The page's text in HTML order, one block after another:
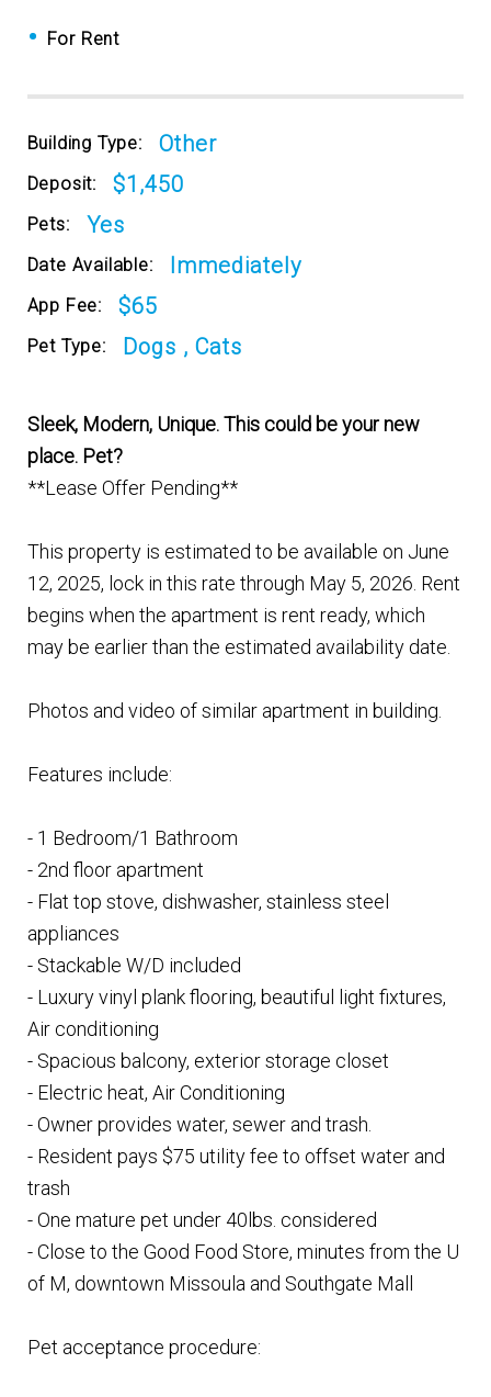
• For Rent
Building Type: Other
Deposit: $1,450
Pets: Yes
Date Available: Immediately
App Fee: $65
Pet Type: Dogs , Cats
Sleek, Modern, Unique. This could be your new
place. Pet?
**Lease Offer Pending**
This property is estimated to be available on June
12, 2025, lock in this rate through May 5, 2026. Rent
begins when the apartment is rent ready, which
may be earlier than the estimated availability date.
Photos and video of similar apartment in building.
Features include:
- 1 Bedroom/1 Bathroom
- 2nd floor apartment
- Flat top stove, dishwasher, stainless steel
appliances
- Stackable W/D included
- Luxury vinyl plank flooring, beautiful light fixtures,
Air conditioning
- Spacious balcony, exterior storage closet
- Electric heat, Air Conditioning
- Owner provides water, sewer and trash.
- Resident pays $75 utility fee to offset water and
trash
- One mature pet under 40lbs. considered
- Close to the Good Food Store, minutes from the U
of M, downtown Missoula and Southgate Mall
Pet acceptance procedure: